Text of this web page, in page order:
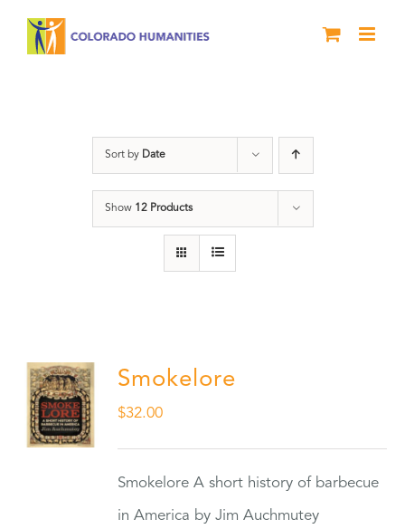
Sort by Date
Show 12 Products
Smokelore
$32.00
Smokelore A short history of barbecue
in America by Jim Auchmutey